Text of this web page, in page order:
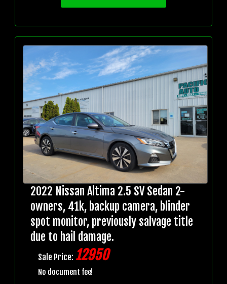
2022 Nissan Altima 2.5 SV Sedan 2-
owners, 41k, backup camera, blinder
spot monitor, previously salvage title
due to hail damage.
Sale Price: 12950
No document fee!